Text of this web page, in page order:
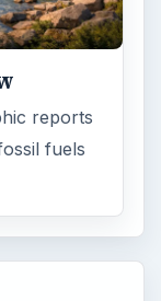
reports
fuels